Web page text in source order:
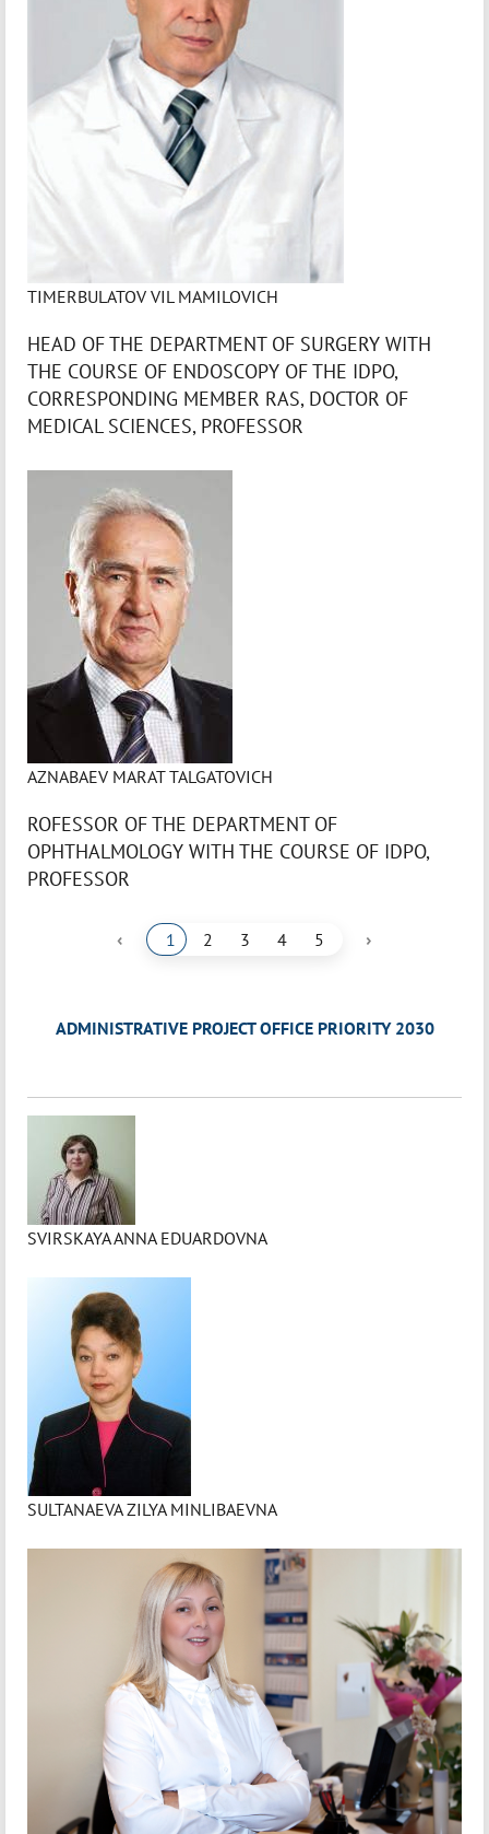
TIMERBULATOV VIL MAMILOVICH
HEAD OF THE DEPARTMENT OF SURGERY WITH
THE COURSE OF ENDOSCOPY OF THE IDPO,
CORRESPONDING MEMBER RAS, DOCTOR OF
MEDICAL SCIENCES, PROFESSOR
AZNABAEV MARAT TALGATOVICH
ROFESSOR OF THE DEPARTMENT OF
OPHTHALMOLOGY WITH THE COURSE OF IDPO,
PROFESSOR
‹ 1 2 3 4 5 ›
ADMINISTRATIVE PROJECT OFFICE PRIORITY 2030
SVIRSKAYA ANNA EDUARDOVNA
SULTANAEVA ZILYA MINLIBAEVNA